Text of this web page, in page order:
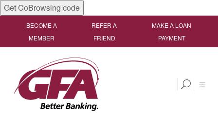
Get CoBrowsing code
BECOME A
MEMBER
REFER A
FRIEND
MAKE A LOAN
PAYMENT